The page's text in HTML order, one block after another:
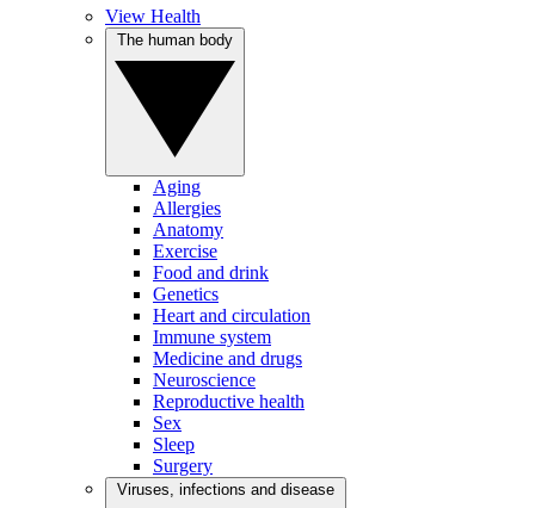
View Health
Aging
Allergies
Anatomy
Exercise
Food and drink
Genetics
Heart and circulation
Immune system
Medicine and drugs
Neuroscience
Reproductive health
Sex
Sleep
Surgery